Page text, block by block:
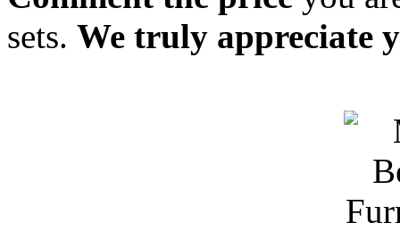
sets. We truly appreciate